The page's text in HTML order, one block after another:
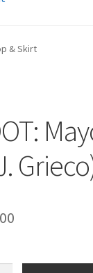
& Privacy Policy
& Skirt